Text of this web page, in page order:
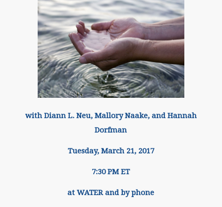
with Diann L. Neu, Mallory Naake, and Hannah
Dorfman
Tuesday, March 21, 2017
7:30 PM ET
at WATER and by phone